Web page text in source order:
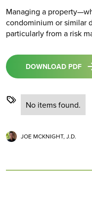
Managing a
condominium or similar
particularly from a risk
DOWNLOAD PDF
No items found.
JOE MCKNIGHT, J.D.